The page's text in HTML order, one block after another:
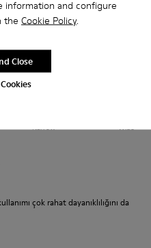
information and configure
the Cookie Policy.
Close
Fit
Narrow Wide
çok rahat dayanıklılığını da